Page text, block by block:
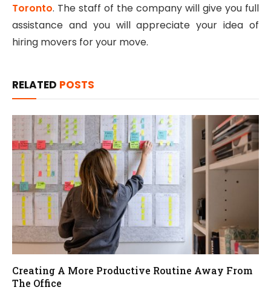
Toronto. The staff of the company will give you full
assistance and you will appreciate your idea of
hiring movers for your move.
RELATED POSTS
Creating A More Productive Routine Away From
The Office